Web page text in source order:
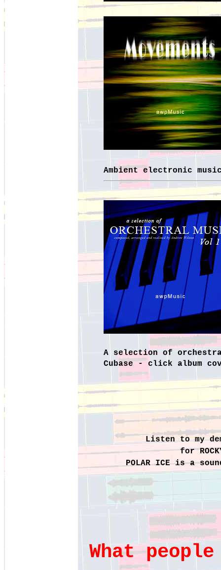
Ambient electronic
A selection of
Cubase - click album
Listen to my
for
POLAR ICE is a
What